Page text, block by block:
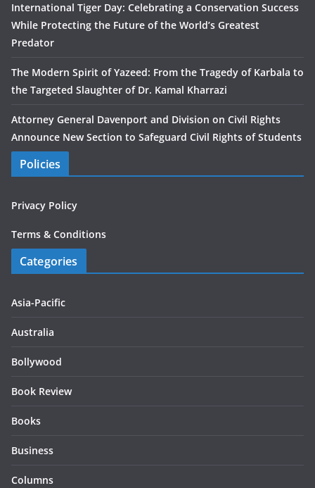
International Tiger Day: Celebrating a Conservation Success
While Protecting the Future of the World’s Greatest
Predator
The Modern Spirit of Yazeed: From the Tragedy of Karbala to
the Targeted Slaughter of Dr. Kamal Kharrazi
Attorney General Davenport and Division on Civil Rights
Announce New Section to Safeguard Civil Rights of Students
Policies
Privacy Policy
Terms & Conditions
Categories
Asia-Pacific
Australia
Bollywood
Book Review
Books
Business
Columns